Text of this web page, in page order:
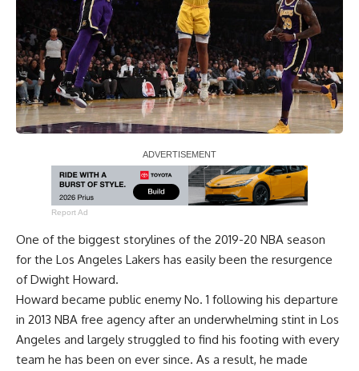
Report Ad
One of the biggest storylines of the 2019-20 NBA season
for the Los Angeles Lakers has easily been the resurgence
ofDwight Howard.
Howard became public enemy No. 1 following his departure
in 2013 NBA free agency after an underwhelming stint in Los
Angeles and largely struggled to find his footing with every
team he has been on ever since. As a result, he made